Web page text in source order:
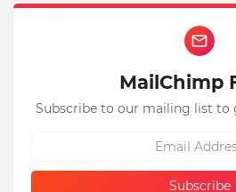
MailChimp
Subscribe to our mailing list to